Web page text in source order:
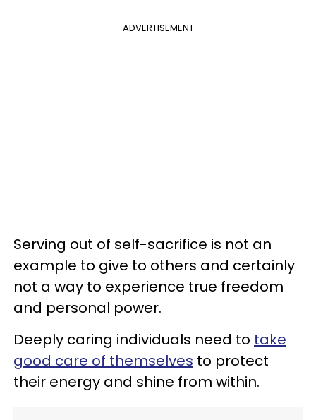
ADVERTISEMENT
Serving out of self-sacrifice is not an
example to give to others and certainly
not a way to experience true freedom
and personal power.
Deeply caring individuals need to take
good care of themselves to protect
their energy and shine from within.